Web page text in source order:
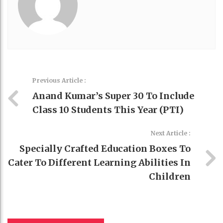
Previous Article :
Anand Kumar’s Super 30 To Include
Class 10 Students This Year (PTI)
Next Article :
Specially Crafted Education Boxes To
Cater To Different Learning Abilities In
Children